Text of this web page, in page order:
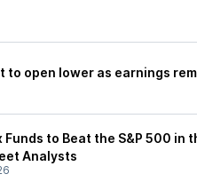
to open lower as earnings
Funds to Beat the S&P 500 in
Analysts